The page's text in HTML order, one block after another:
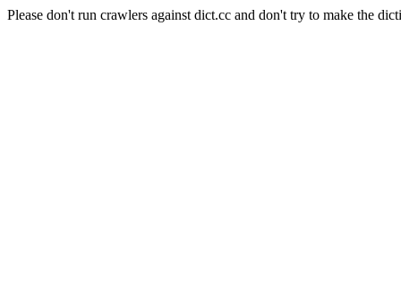
Please don't run crawlers against dict.cc and don't try to make the